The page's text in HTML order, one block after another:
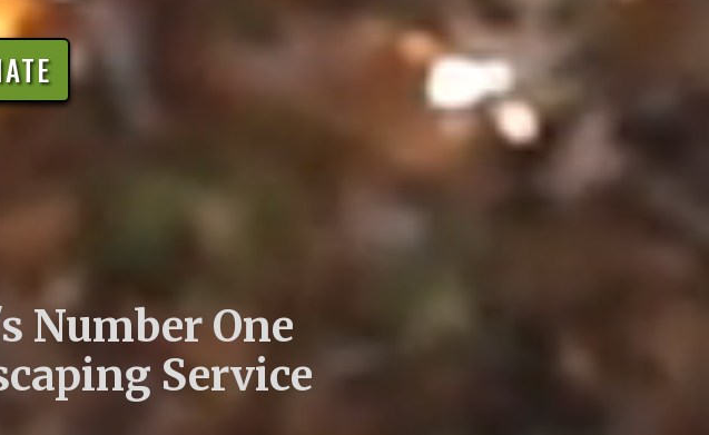
Number One
Service